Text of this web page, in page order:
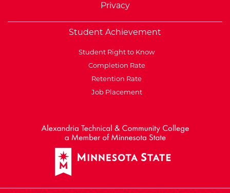
Privacy
Student Achievement
Student Right to Know
Completion Rate
Retention Rate
Job Placement